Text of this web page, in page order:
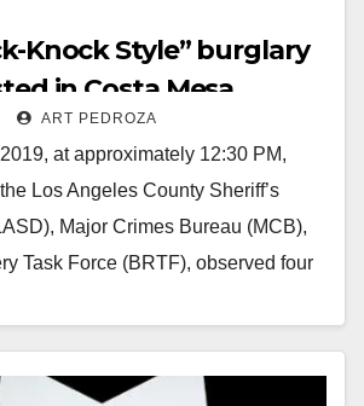
Knock Style” burglary
in Costa Mesa
ART PEDROZA
at approximately 12:30 PM,
Los Angeles County Sheriff’s
Major Crimes Bureau (MCB),
Task Force (BRTF), observed four